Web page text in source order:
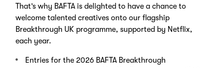
That’s why BAFTA is delighted to have a chance to
welcome talented creatives onto our flagship
Breakthrough UK programme, supported by Netflix,
each year.
Entries for the 2026 BAFTA Breakthrough